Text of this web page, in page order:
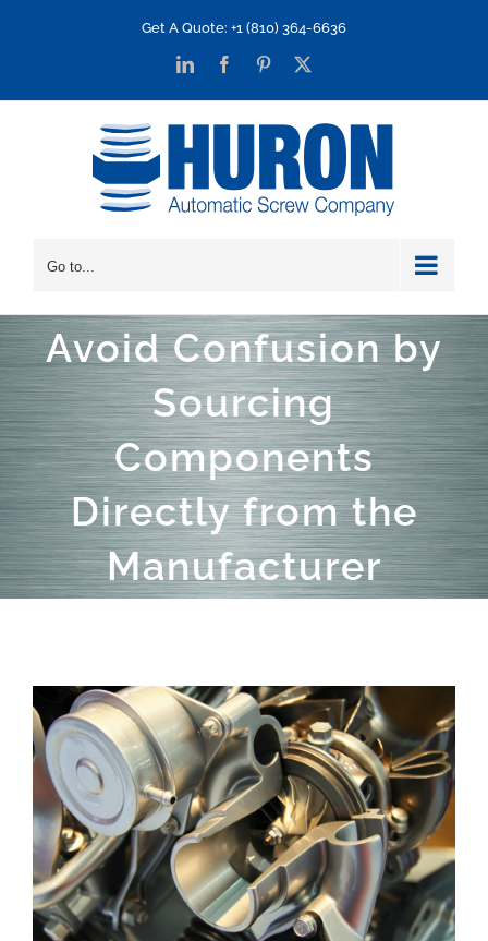
Get A Quote: +1 (810) 364-6636
LinkedInFacebookPinterest
Go to...
Avoid Confusion by
Sourcing
Components
Directly from the
Manufacturer
View
Larger
Image